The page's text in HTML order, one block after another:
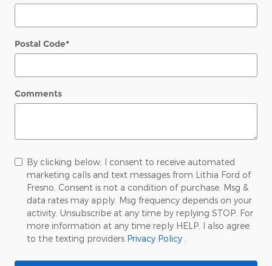
Postal Code*
Comments
By clicking below, I consent to receive automated
marketing calls and text messages from Lithia Ford of
Fresno. Consent is not a condition of purchase. Msg &
data rates may apply. Msg frequency depends on your
activity. Unsubscribe at any time by replying STOP. For
more information at any time reply HELP. I also agree
to the texting providers Privacy Policy